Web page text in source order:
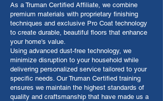
As a Truman Certified Affiliate, we combine
premium materials with proprietary finishing
techniques and exclusive Pro Coat technology
to create durable, beautiful floors that enhance
your home's value.
Using advanced dust-free technology, we
minimize disruption to your household while
delivering personalized service tailored to your
specific needs. Our Truman Certified training
ensures we maintain the highest standards of
quality and craftsmanship that have made us a